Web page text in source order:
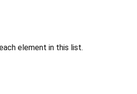
element in this list.